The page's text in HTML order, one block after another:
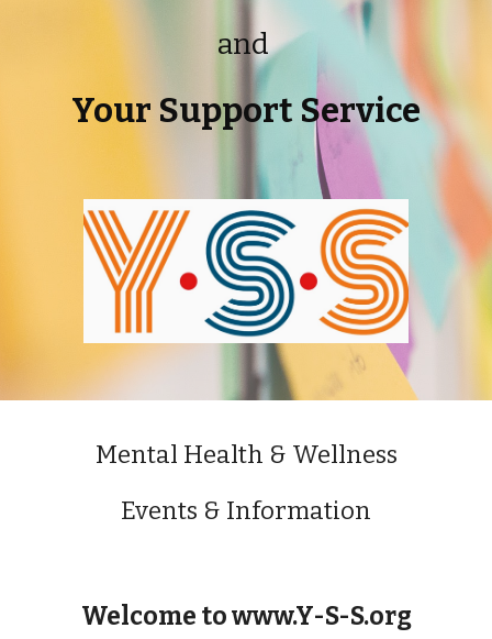
and
Your Support Service
Mental Health & Wellness
Events & Information
Welcome to www.Y-S-S.org